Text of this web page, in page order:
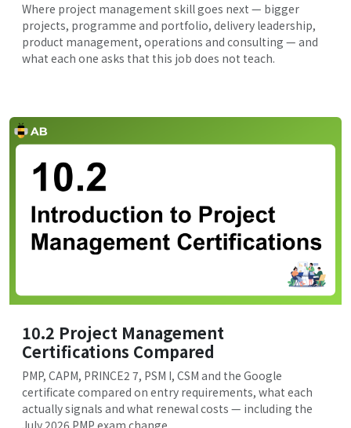
Where project management skill goes next — bigger
projects, programme and portfolio, delivery leadership,
product management, operations and consulting — and
what each one asks that this job does not teach.
10.2 Project Management
Certifications Compared
PMP, CAPM, PRINCE2 7, PSM I, CSM and the Google
certificate compared on entry requirements, what each
actually signals and what renewal costs — including the
July 2026 PMP exam change.